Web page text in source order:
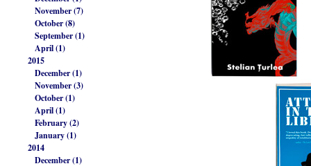
November (7)
October (8)
September (1)
April (1)
2015
December (1)
November (3)
October (1)
April (1)
February (2)
January (1)
2014
December (1)